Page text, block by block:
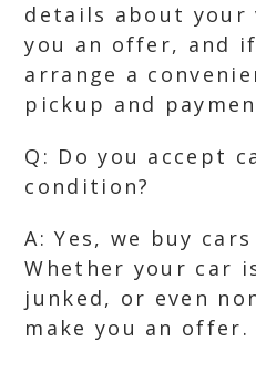
details about your
you an offer, and
arrange a
pickup and
Q: Do you accept
condition?
A: Yes, we buy
Whether your car
junked, or even
make you an offer.